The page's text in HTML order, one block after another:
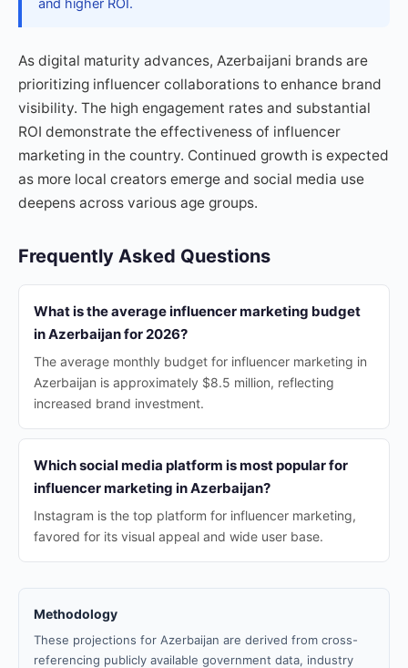
and higher ROI.
As digital maturity advances, Azerbaijani brands are
prioritizing influencer collaborations to enhance brand
visibility. The high engagement rates and substantial
ROI demonstrate the effectiveness of influencer
marketing in the country. Continued growth is expected
as more local creators emerge and social media use
deepens across various age groups.
Frequently Asked Questions
What is the average influencer marketing budget
in Azerbaijan for 2026?
The average monthly budget for influencer marketing in
Azerbaijan is approximately $8.5 million, reflecting
increased brand investment.
Which social media platform is most popular for
influencer marketing in Azerbaijan?
Instagram is the top platform for influencer marketing,
favored for its visual appeal and wide user base.
Methodology
These projections for Azerbaijan are derived from cross-
referencing publicly available government data, industry